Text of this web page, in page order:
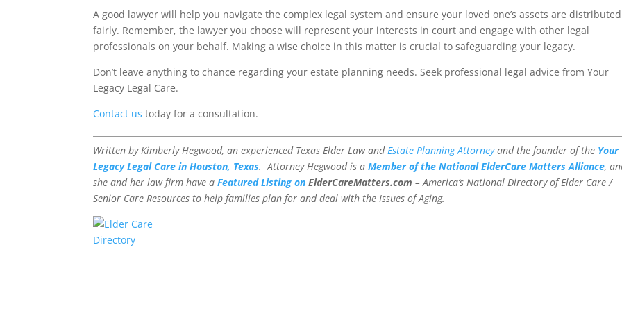
A good lawyer will help you navigate the complex legal system and ensure your loved one’s assets are distributed
fairly. Remember, the lawyer you choose will represent your interests in court and engage with other legal
professionals on your behalf. Making a wise choice in this matter is crucial to safeguarding your legacy.
Don’t leave anything to chance regarding your estate planning needs. Seek professional legal advice from Your
Legacy Legal Care.
Contact us today for a consultation.
Written by Kimberly Hegwood, an experienced Texas Elder Law and Estate Planning Attorneyand the founder of the Your
Legacy Legal Care in Houston, Texas. Attorney Hegwood is aMember of the National ElderCare Matters Alliance,
she and her law firm have aFeatured Listing onElderCareMatters.com – America’s National Directory of Elder Care /
Senior Care Resources to help families plan for and deal with the Issues of Aging.